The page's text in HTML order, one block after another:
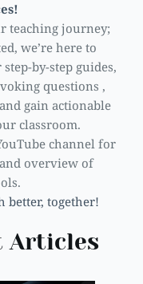
teaching journey;
we’re here to
by-step guides,
questions ,
gain actionable
classroom.
channel for
overview of
better, together!
Articles